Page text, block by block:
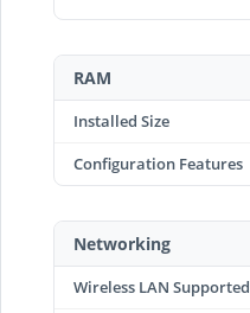
RAM
Installed Size
Configuration Features
Networking
Wireless LAN Supported